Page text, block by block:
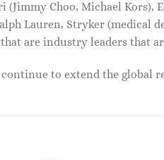
Choo, Michael Kors),
Lauren, Stryker (medical
are industry leaders that
to extend the global